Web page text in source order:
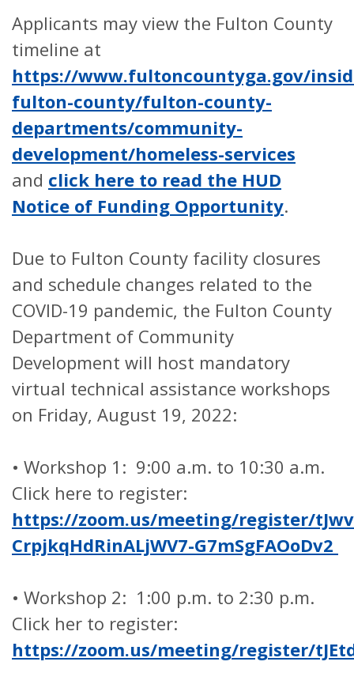
Applicants may view the Fulton County
timeline at
https://www.fultoncountyga.gov/
fulton-county/fulton-county-
departments/community-
development/homeless-services
and click here to read the HUD
Notice of Funding Opportunity.
Due to Fulton County facility closures
and schedule changes related to the
COVID-19 pandemic, the Fulton County
Department of Community
Development will host mandatory
virtual technical assistance workshops
on Friday, August 19, 2022:
• Workshop 1: 9:00 a.m. to 10:30 a.m.
Click here to register:
https://zoom.us/meeting/register/
CrpjkqHdRinALjWV7-G7mSgFAOoDv2
• Workshop 2: 1:00 p.m. to 2:30 p.m.
Click her to register:
https://zoom.us/meeting/register/